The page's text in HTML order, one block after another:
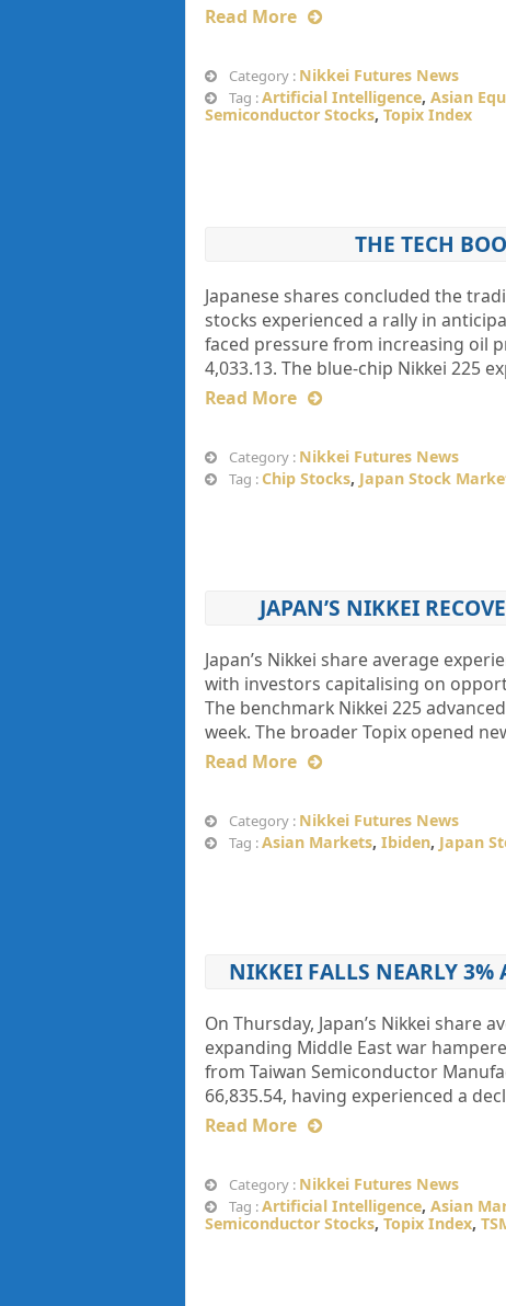
Read More
Category : Nikkei Futures News
Tag :Artificial Intelligence, Asian
Semiconductor Stocks, Topix Index
THE TECH
Japanese shares concluded the
stocks experienced a rally in
faced pressure from increasing oil
4,033.13. The blue-chip Nikkei 225
Read More
Category : Nikkei Futures News
Tag : Chip Stocks, Japan Stock
JAPAN’S NIKKEI
Japan’s Nikkei share average
with investors capitalising on
The benchmark Nikkei 225
week. The broader Topix opened
Read More
Category : Nikkei Futures News
Tag :Asian Markets, Ibiden, Japan
NIKKEI FALLS NEARLY 3%
On Thursday, Japan’s Nikkei share
expanding Middle ​East war
from Taiwan Semiconductor
66,835.54, having experienced a
Read More
Category : Nikkei Futures News
Tag :Artificial Intelligence, Asian
Semiconductor Stocks, Topix Index,